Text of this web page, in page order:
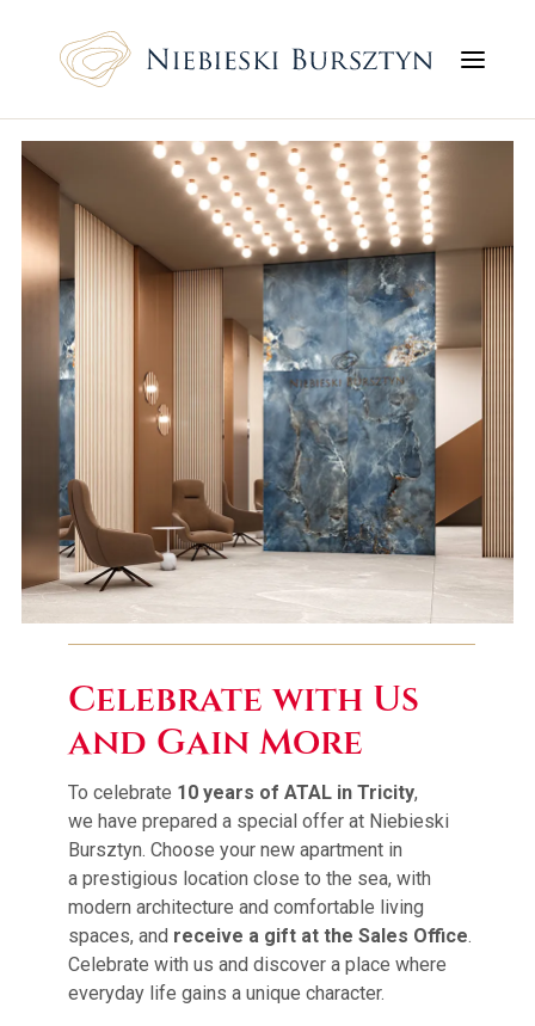
Flats
Service premises
Prices
Localization
Gallery
Finishing
ATAL Group
Celebrate with Us
and Gain More
To celebrate 10 years of ATAL in Tricity,
we have prepared a special offer at Niebieski
Bursztyn. Choose your new apartment in
a prestigious location close to the sea, with
modern architecture and comfortable living
spaces, and receive a gift at the Sales Office.
Celebrate with us and discover a place where
everyday life gains a unique character.